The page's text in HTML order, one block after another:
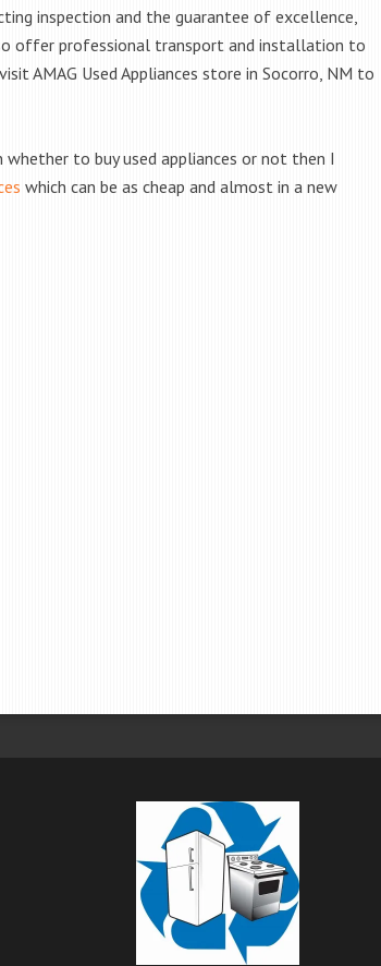
inspection and the guarantee of excellence,
offer professional transport and installation to
AMAG Used Appliances store in Socorro, NM to
to buy used appliances or not then I
which can be as cheap and almost in a new